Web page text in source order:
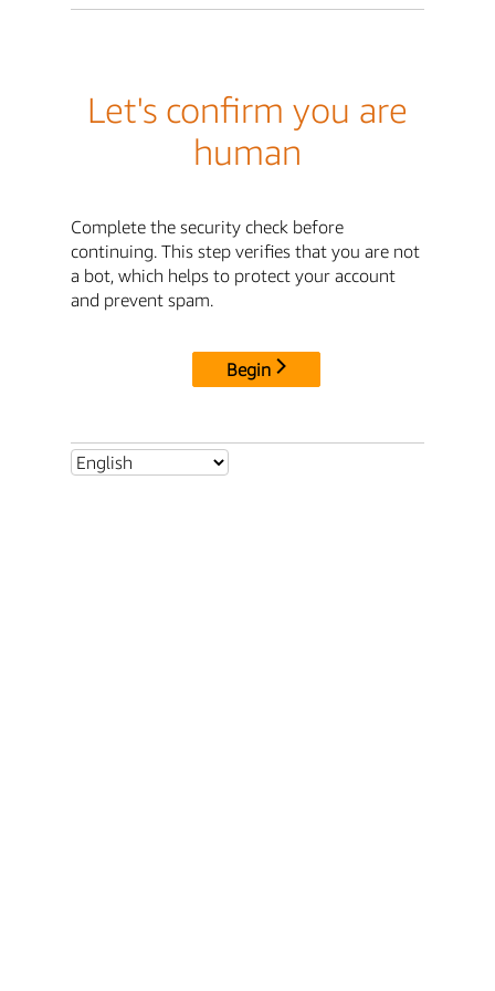
Let's confirm you are
human
Complete the security check before
continuing. This step verifies that you are not
a bot, which helps to protect your account
and prevent spam.
Begin